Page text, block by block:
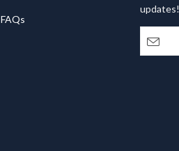
FAQs
updates!